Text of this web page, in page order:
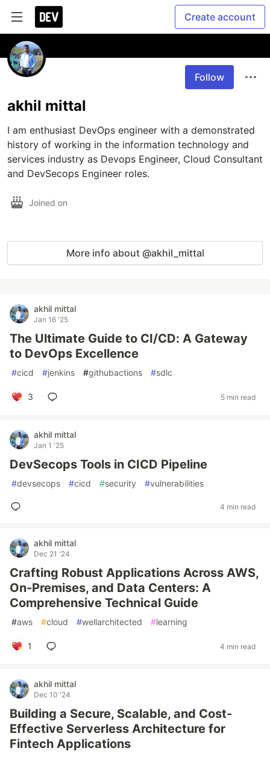
Create account
Follow
akhil mittal
I am enthusiast DevOps engineer with a demonstrated
history of working in the information technology and
services industry as Devops Engineer, Cloud Consultant
and DevSecops Engineer roles.
Joined on
More info about @akhil_mittal
akhil mittal
Jan 16 '25
The Ultimate Guide to CI/CD: A Gateway
to DevOps Excellence
#cicd #jenkins #githubactions #sdlc
3 5 min read
akhil mittal
Jan 1 '25
DevSecops Tools in CICD Pipeline
#devsecops #cicd #security #vulnerabilities
4 min read
akhil mittal
Dec 21 '24
Crafting Robust Applications Across AWS,
On-Premises, and Data Centers: A
Comprehensive Technical Guide
#aws #cloud #wellarchitected #learning
1 4 min read
akhil mittal
Dec 10 '24
Building a Secure, Scalable, and Cost-
Effective Serverless Architecture for
Fintech Applications